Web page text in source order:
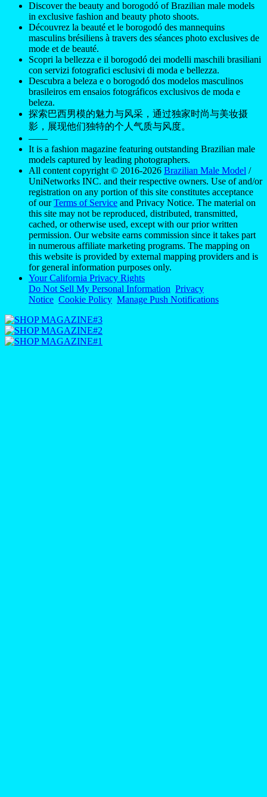
Discover the beauty and borogodó of Brazilian male models
in exclusive fashion and beauty photo shoots.
Découvrez la beauté et le borogodó des mannequins
masculins brésiliens à travers des séances photo exclusives de
mode et de beauté.
Scopri la bellezza e il borogodó dei modelli maschili brasiliani
con servizi fotografici esclusivi di moda e bellezza.
Descubra a beleza e o borogodó dos modelos masculinos
brasileiros em ensaios fotográficos exclusivos de moda e
beleza.
探索巴西男模的魅力与风采，通过独家时尚与美妆摄
影，展现他们独特的个人气质与风度。
——
It is a fashion magazine featuring outstanding Brazilian male
models captured by leading photographers.
All content copyright © 2016-2026 Brazilian Male Model /
UniNetworks INC. and their respective owners. Use of and/or
registration on any portion of this site constitutes acceptance
of ourTerms of Service and Privacy Notice. The material on
this site may not be reproduced, distributed, transmitted,
cached, or otherwise used, except with our prior written
permission. Our website earns commission since it takes part
in numerous affiliate marketing programs. The mapping on
this website is provided by external mapping providers and is
for general information purposes only.
Your California Privacy Rights
Do Not Sell My Personal Information Privacy
Notice Cookie Policy Manage Push Notifications